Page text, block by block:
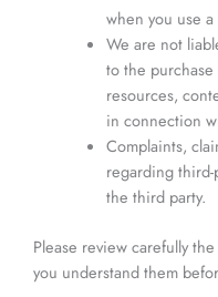
when you use a
We are not
to the
resources,
in connection
Complaints,
regarding
the third party.
Please review carefully
you understand them